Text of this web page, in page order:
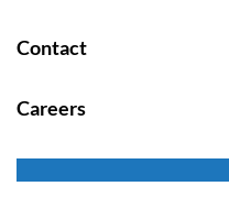
Contact
Careers